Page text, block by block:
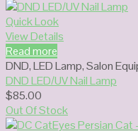
Quick Look
View Details
Read more
DND,LED Lamp,Salon
DND LED/UV Nail Lamp
$85.00
Out Of Stock